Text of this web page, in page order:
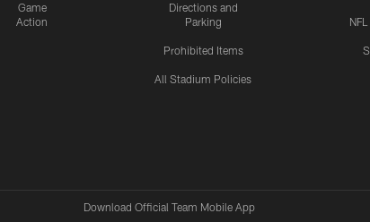
Game
Action
Directions and
Parking
Prohibited Items
All Stadium Policies
Download Official Team Mobile App